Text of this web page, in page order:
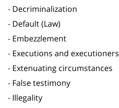
Decriminalization
Default (Law)
Embezzlement
Executions and executioners
Extenuating circumstances
False testimony
Illegality